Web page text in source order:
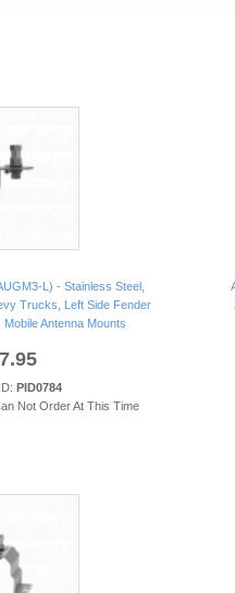
L) - Stainless Steel,
Trucks, Left Side Fender
Antenna Mounts
PID0784
Not Order At This Time